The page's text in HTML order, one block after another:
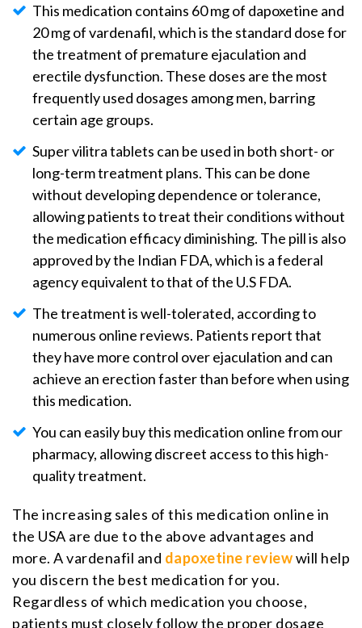
This medication contains 60 mg of dapoxetine and
20 mg of vardenafil, which is the standard dose for
the treatment of premature ejaculation and
erectile dysfunction. These doses are the most
frequently used dosages among men, barring
certain age groups.
Super vilitra tablets can be used in both short- or
long-term treatment plans. This can be done
without developing dependence or tolerance,
allowing patients to treat their conditions without
the medication efficacy diminishing. The pill is also
approved by the Indian FDA, which is a federal
agency equivalent to that of the U.S FDA.
The treatment is well-tolerated, according to
numerous online reviews. Patients report that
they have more control over ejaculation and can
achieve an erection faster than before when using
this medication.
You can easily buy this medication online from our
pharmacy, allowing discreet access to this high-
quality treatment.
The increasing sales of this medication online in
the USA are due to the above advantages and
more. A vardenafil and dapoxetine reviewwill help
you discern the best medication for you.
Regardless of which medication you choose,
patients must closely follow the proper dosage